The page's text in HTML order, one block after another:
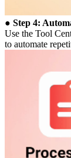
● Step 4:
Use the Tool
to automate